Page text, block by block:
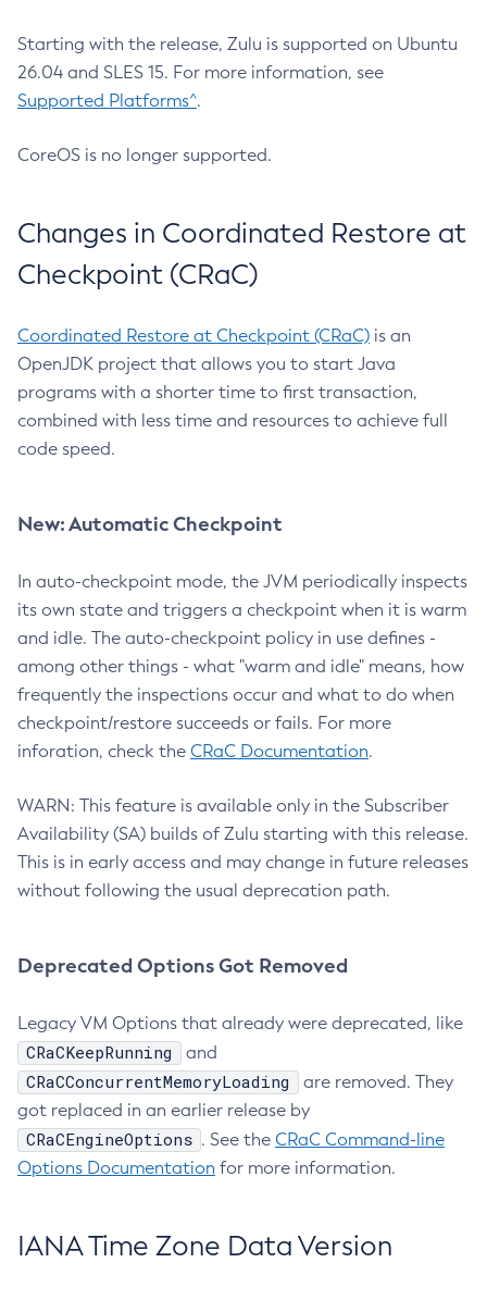
Starting with the release, Zulu is supported on Ubuntu
26.04 and SLES 15. For more information, see
Supported Platforms^.
CoreOS is no longer supported.
Changes in Coordinated Restore at
Checkpoint (CRaC)
Coordinated Restore at Checkpoint (CRaC) is an
OpenJDK project that allows you to start Java
programs with a shorter time to first transaction,
combined with less time and resources to achieve full
code speed.
New: Automatic Checkpoint
In auto-checkpoint mode, the JVM periodically inspects
its own state and triggers a checkpoint when it is warm
and idle. The auto-checkpoint policy in use defines -
among other things - what "warm and idle" means, how
frequently the inspections occur and what to do when
checkpoint/restore succeeds or fails. For more
inforation, check the CRaC Documentation.
WARN: This feature is available only in the Subscriber
Availability (SA) builds of Zulu starting with this release.
This is in early access and may change in future releases
without following the usual deprecation path.
Deprecated Options Got Removed
Legacy VM Options that already were deprecated, like
CRaCKeepRunning and
CRaCConcurrentMemoryLoading
are removed. They
got replaced in an earlier release by
CRaCEngineOptions . See the CRaC Command-line
Options Documentation for more information.
IANA Time Zone Data Version